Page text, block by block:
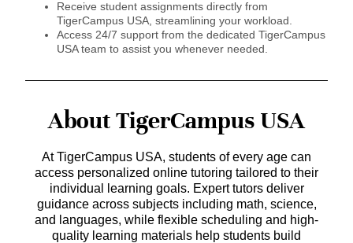
Receive student assignments directly from
TigerCampus USA, streamlining your workload.
Access 24/7 support from the dedicated TigerCampus
USA team to assist you whenever needed.
About TigerCampus USA
At TigerCampus USA, students of every age can
access personalized online tutoring tailored to their
individual learning goals. Expert tutors deliver
guidance across subjects including math, science,
and languages, while flexible scheduling and high-
quality learning materials help students build